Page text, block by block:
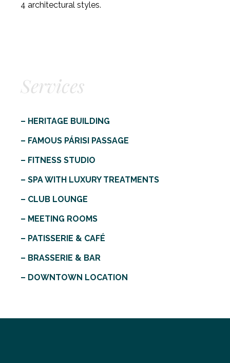
4 architectural styles.
Services
– HERITAGE BUILDING
– FAMOUS PÁRISI PASSAGE
– FITNESS STUDIO
– SPA WITH LUXURY TREATMENTS
– CLUB LOUNGE
– MEETING ROOMS
– PATISSERIE & CAFÉ
– BRASSERIE & BAR
– DOWNTOWN LOCATION